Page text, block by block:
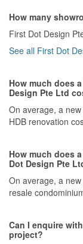
Value for Money
From all the
middle ground. It
them right and
drama.
How many
First Dot Design
See all First Dot
How much does
Design Pte Ltd
On average, a
HDB renovation
How much does
Dot Design Pte
On average, a
resale
Can I enquire
project?